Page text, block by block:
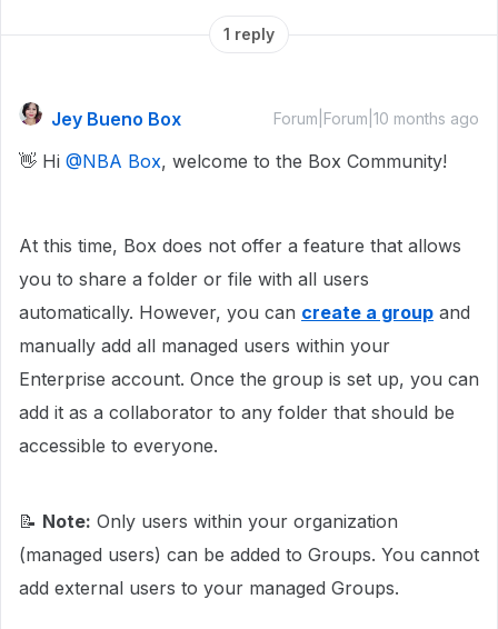
1 reply
Jey Bueno Box Forum|Forum|10 months ago
👋 Hi ​ @NBA Box, welcome to the Box Community!
At this time, Box does not offer a feature that allows
you to share a folder or file with all users
automatically. However, you can create a group and
manually add all managed users within your
Enterprise account. Once the group is set up, you can
add it as a collaborator to any folder that should be
accessible to everyone.
📝 Note: Only users within your organization
(managed users) can be added to Groups. You cannot
add external users to your managed Groups.